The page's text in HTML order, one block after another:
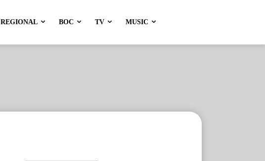
REGIONAL BOC TV MUSIC